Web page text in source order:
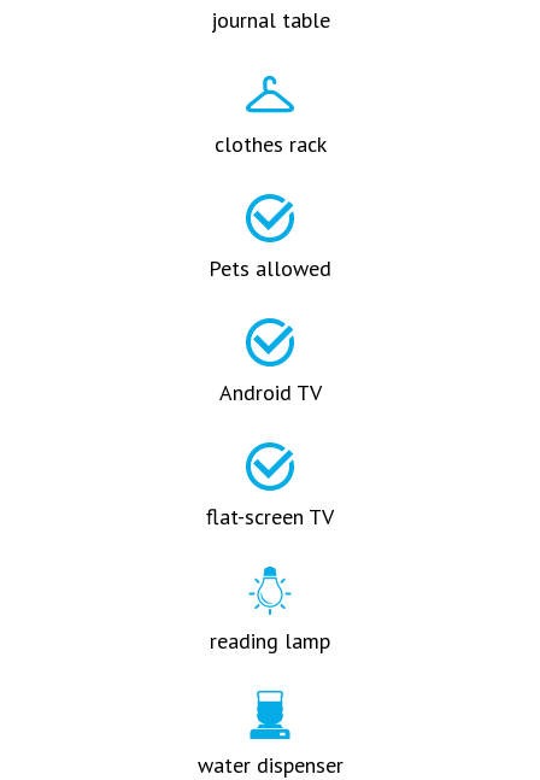
journal table
clothes rack
Pets allowed
Android TV
flat-screen TV
reading lamp
water dispenser